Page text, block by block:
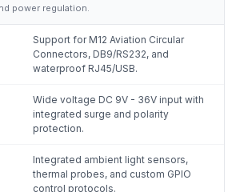
power regulation.
Support for M12 Aviation Circular
Connectors, DB9/RS232, and
waterproof RJ45/USB.
Wide voltage DC 9V - 36V input with
integrated surge and polarity
protection.
Integrated ambient light sensors,
thermal probes, and custom GPIO
control protocols.